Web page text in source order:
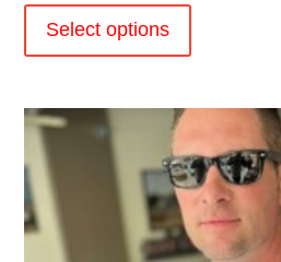
through
$30.00
Select options
options
may
be
chosen
on